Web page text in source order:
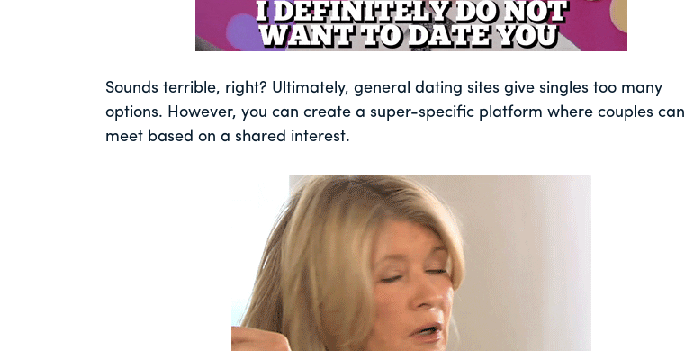
Sounds terrible, right? Ultimately, general dating sites give singles too many
options. However, you can create a super-specific platform where couples can
meet based on a shared interest.